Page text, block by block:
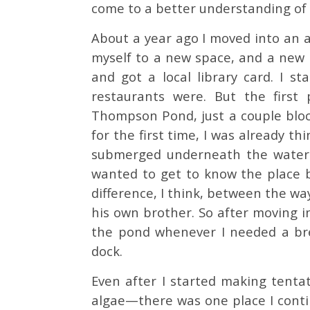
come to a better understanding
About a year ago I moved into an
myself to a new space, and a
and got a local library card. I
restaurants were. But the
Thompson Pond, just a couple
for the first time, I was already
submerged underneath the
wanted to get to know the place
difference, I think, between the
his own brother. So after moving
the pond whenever I needed a
dock.
Even after I started making
algae—there was one place I